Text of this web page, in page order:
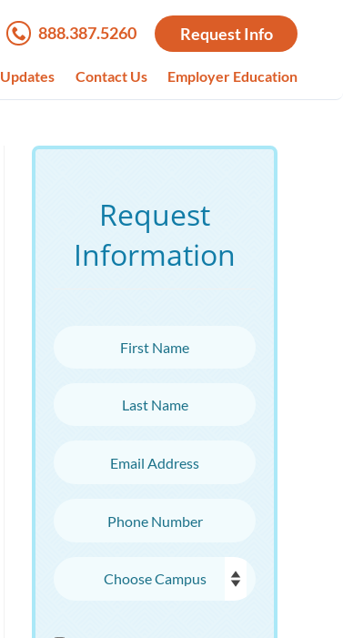
888.387.5260 Request Info
Updates Contact Us Employer Education
Request
Information